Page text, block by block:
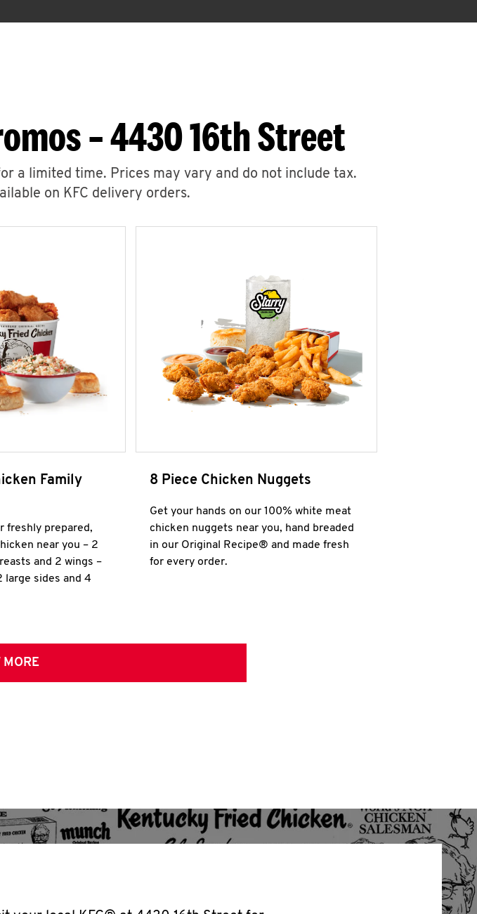
– 4430 16th Street
a limited time. Prices may vary and do not include tax.
on KFC delivery orders.
Family
freshly prepared,
near you – 2
and 2 wings –
large sides and 4
8 Piece Chicken Nuggets
Get your hands on our 100% white meat
chicken nuggets near you, hand breaded
in our Original Recipe® and made fresh
for every order.
MORE